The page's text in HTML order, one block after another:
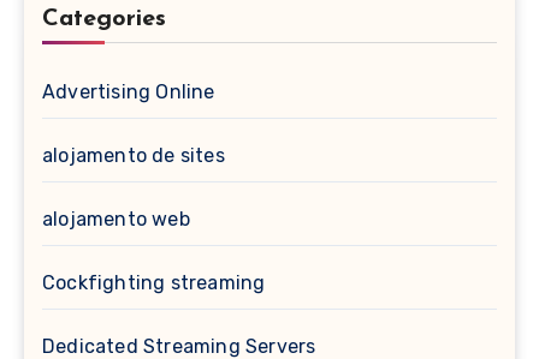
Categories
Advertising Online
alojamento de sites
alojamento web
Cockfighting streaming
Dedicated Streaming Servers